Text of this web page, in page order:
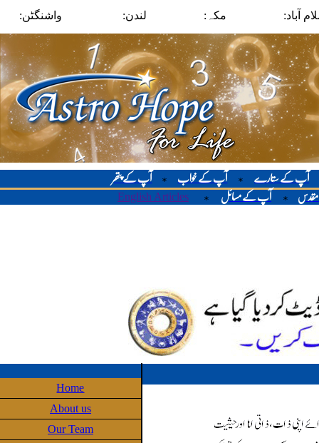
آباد: مکہ: لندن: واشنگٹن:
آپ کے ستارے * آپ کے خواب * آپ کے پتھر
مقدس * آپ کے مسائل *
English Articles
Home
About us
Our Team